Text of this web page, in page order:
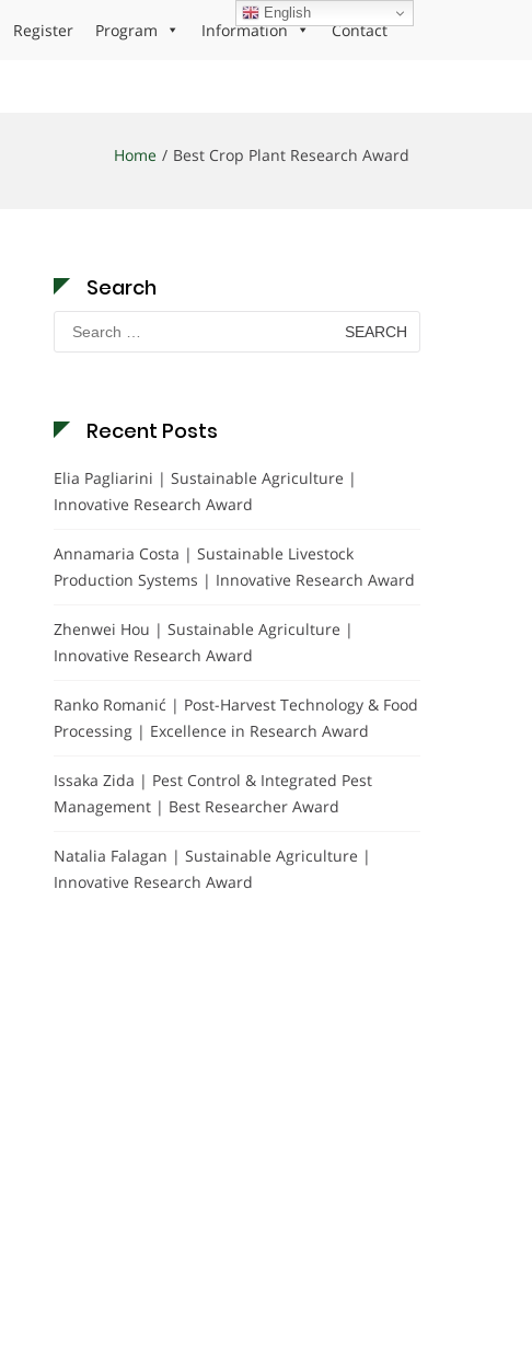
Register Program Information Contact
Home Best Crop Plant Research Award
Search
Search
for:
Recent Posts
Elia Pagliarini | Sustainable Agriculture |
Innovative Research Award
Annamaria Costa | Sustainable Livestock
Production Systems | Innovative Research Award
Zhenwei Hou | Sustainable Agriculture |
Innovative Research Award
Ranko Romanić | Post-Harvest Technology & Food
Processing | Excellence in Research Award
Issaka Zida | Pest Control & Integrated Pest
Management | Best Researcher Award
Natalia Falagan | Sustainable Agriculture |
Innovative Research Award
English